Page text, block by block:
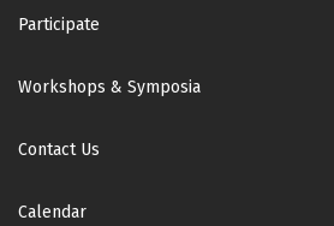
Participate
Workshops & Symposia
Contact Us
Calendar